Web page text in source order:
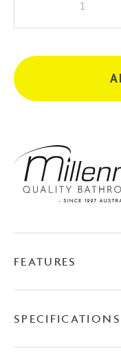
200mm
Shower
-
Chrome
FEATURES
SPECIFICATIONS